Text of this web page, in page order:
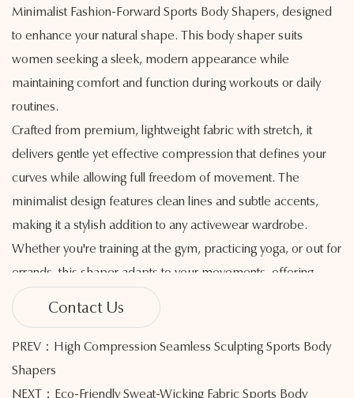
Minimalist Fashion-Forward Sports Body Shapers, designed
to enhance your natural shape. This body shaper suits
women seeking a sleek, modern appearance while
maintaining comfort and function during workouts or daily
routines.
Crafted from premium, lightweight fabric with stretch, it
delivers gentle yet effective compression that defines your
curves while allowing full freedom of movement. The
minimalist design features clean lines and subtle accents,
making it a stylish addition to any activewear wardrobe.
Whether you're training at the gym, practicing yoga, or out for
errands, this shaper adapts to your movements, offering
smooth support where it’s needed most.
The breathable, moisture-wicking fabric helps manage
sweat to keep you cool and dry, providing comfort
throughout your activities. Seamless construction reduces
chafing and irritation, creating a second-skin feel that moves
Contact Us
PREV：High Compression Seamless Sculpting Sports Body
Shapers
NEXT：Eco-Friendly Sweat-Wicking Fabric Sports Body